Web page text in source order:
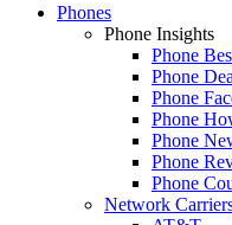
Phones
Phone Insights
Phone
Phone
Phone
Phone
Phone
Phone
Phone
Network